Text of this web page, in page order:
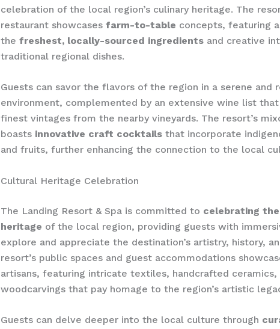
celebration of the local region’s culinary heritage. The
restaurant showcases farm-to-table concepts, featuring
the freshest, locally-sourced ingredients and creative
traditional regional dishes.
Guests can savor the flavors of the region in a serene and
environment, complemented by an extensive wine list
finest vintages from the nearby vineyards. The resort’s
boasts innovative craft cocktails that incorporate
and fruits, further enhancing the ​connection to the local
Cultural Heritage Celebration
The Landing Resort & Spa is committed to celebrating
heritage of the local region, providing guests with
explore and appreciate the destination’s artistry, history,
resort’s public spaces and guest accommodations
artisans, featuring intricate textiles, handcrafted
woodcarvings that pay homage to the region’s artistic
Guests can delve deeper into the local culture through